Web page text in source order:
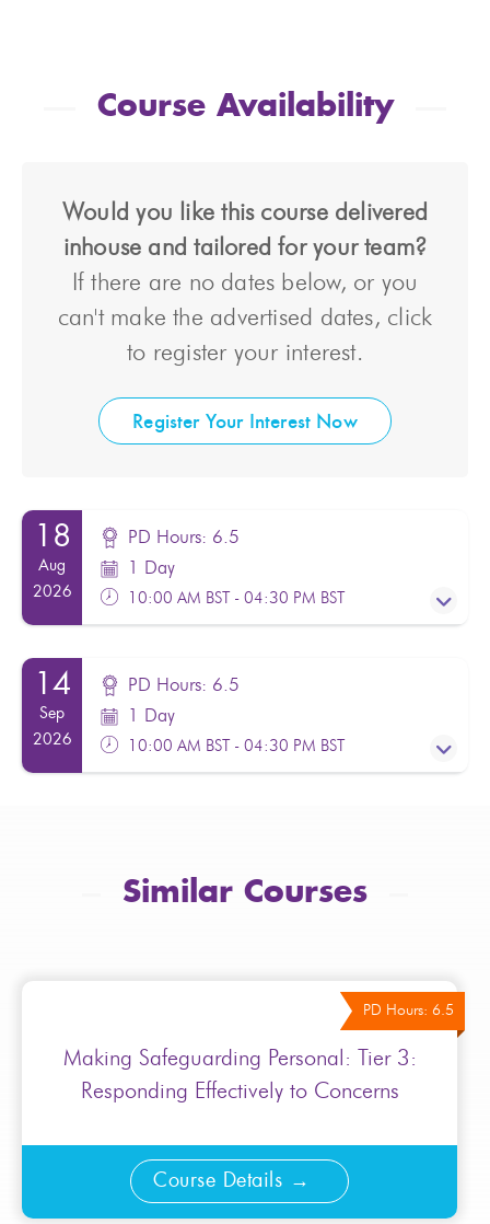
Course Availability
Would you like this course delivered
inhouse and tailored for your team?
If there are no dates below, or you
can't make the advertised dates, click
to register your interest.
Register Your Interest Now
18
Aug
2026
PD Hours: 6.5
1 Day
10:00 AM BST - 04:30 PM BST
PD Hours: 6.5
Facilitator(s):
From:£130.00 Excl. VAT
14
Sep
2026
PD Hours: 6.5
1 Day
10:00 AM BST - 04:30 PM BST
Facilitator(s): Gillian Shaibu
Similar Courses
PD Hours: 6.5
Making Safeguarding Personal: Tier 3:
Responding Effectively to Concerns
Course Details